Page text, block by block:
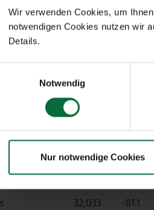
Wir verwenden Cookies, um
notwendigen Cookies nutzen wir
Details.
Notwendig
Nur notwendige Cookies
3,879 -63.0
(in
183,502
(MLA, fully consolidated)
03/2021 Diff.%
32,033 -81.1